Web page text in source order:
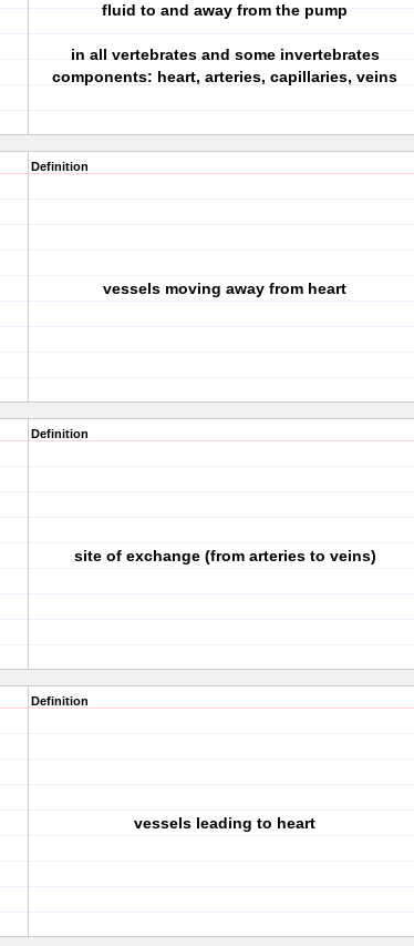
fluid to and away from the pump
in all vertebrates and some invertebrates
components: heart, arteries, capillaries, veins
Definition
vessels moving away from heart
Definition
site of exchange (from arteries to veins)
Definition
vessels leading to heart